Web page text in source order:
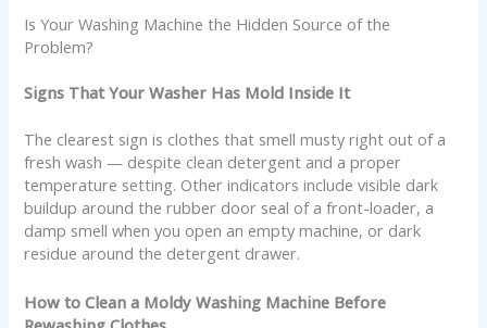
Is Your Washing Machine the Hidden Source of the
Problem?
Signs That Your Washer Has Mold Inside It
The clearest sign is clothes that smell musty right out of a
fresh wash — despite clean detergent and a proper
temperature setting. Other indicators include visible dark
buildup around the rubber door seal of a front-loader, a
damp smell when you open an empty machine, or dark
residue around the detergent drawer.
How to Clean a Moldy Washing Machine Before